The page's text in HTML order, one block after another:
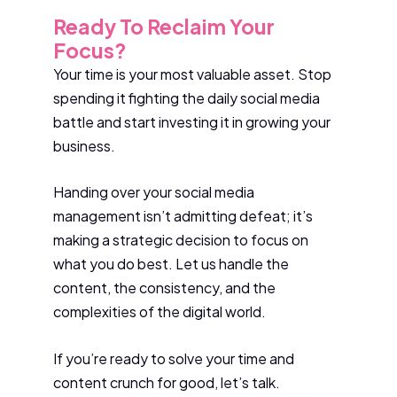
Ready To Reclaim Your
Focus?
Your time is your most valuable asset. Stop
spending it fighting the daily social media
battle and start investing it in growing your
business.
Handing over your social media
management isn’t admitting defeat; it’s
making a strategic decision to focus on
what you do best. Let us handle the
content, the consistency, and the
complexities of the digital world.
If you’re ready to solve your time and
content crunch for good, let’s talk.